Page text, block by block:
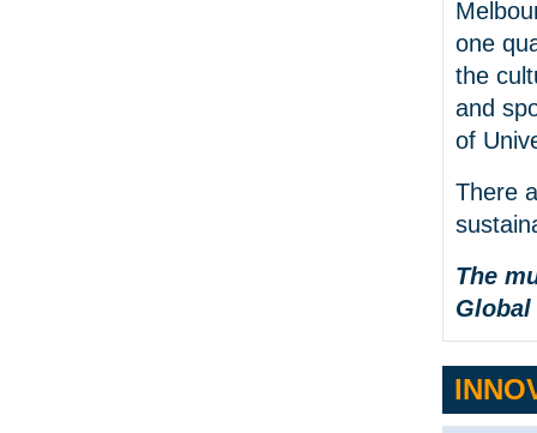
one
the
and
of
There
The
Global